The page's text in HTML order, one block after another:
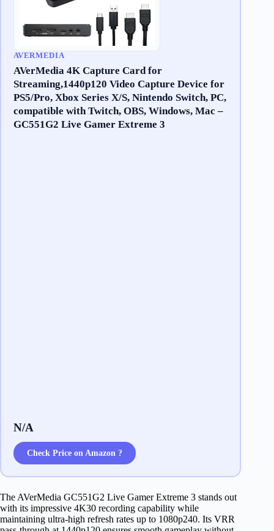
AVERMEDIA
AVerMedia 4K Capture Card for
Streaming,1440p120 Video Capture Device for
PS5/Pro, Xbox Series X/S, Nintendo Switch, PC,
compatible with Twitch, OBS, Windows, Mac –
GC551G2 Live Gamer Extreme 3
N/A
Check Price on Amazon ?
The AVerMedia GC551G2 Live Gamer Extreme 3 stands out
with its impressive 4K30 recording capability while
maintaining ultra-high refresh rates up to 1080p240. Its VRR